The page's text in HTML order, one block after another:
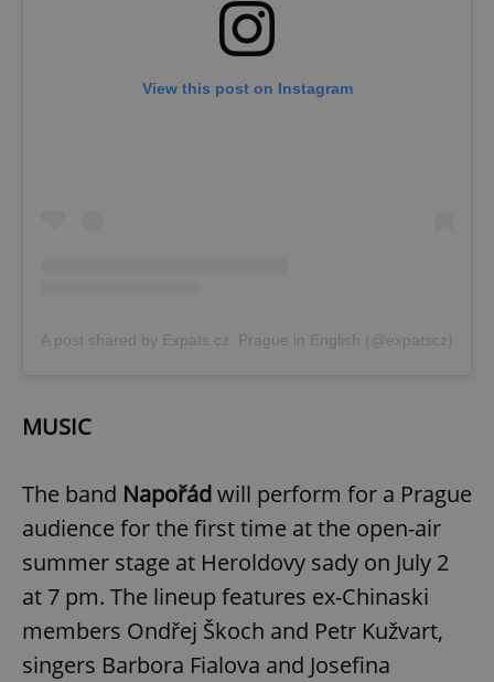
View this post on Instagram
A post shared by Expats.cz: Prague in English (@expatscz)
MUSIC
The band Napořádwill perform for a Prague
audience for the first time at the open-air
summer stage at Heroldovy sady on July 2
at 7 pm. The lineup features ex-Chinaski
members Ondřej Škoch and Petr Kužvart,
singers Barbora Fialova and Josefina